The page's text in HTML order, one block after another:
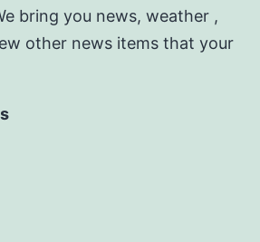
bring you news, weather ,
other news items that your